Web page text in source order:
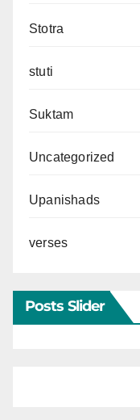
Stotra
stuti
Suktam
Uncategorized
Upanishads
verses
Posts Slider